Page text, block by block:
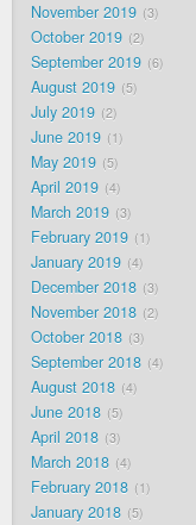
November 2019 3
October 2019 2
September 2019 6
August 2019 5
July 2019 2
June 2019 1
May 2019 5
April 2019 4
March 2019 3
February 2019 1
January 2019 4
December 2018 3
November 2018 2
October 2018 3
September 2018 4
August 2018 4
June 2018 5
April 2018 3
March 2018 4
February 2018 1
January 2018 5